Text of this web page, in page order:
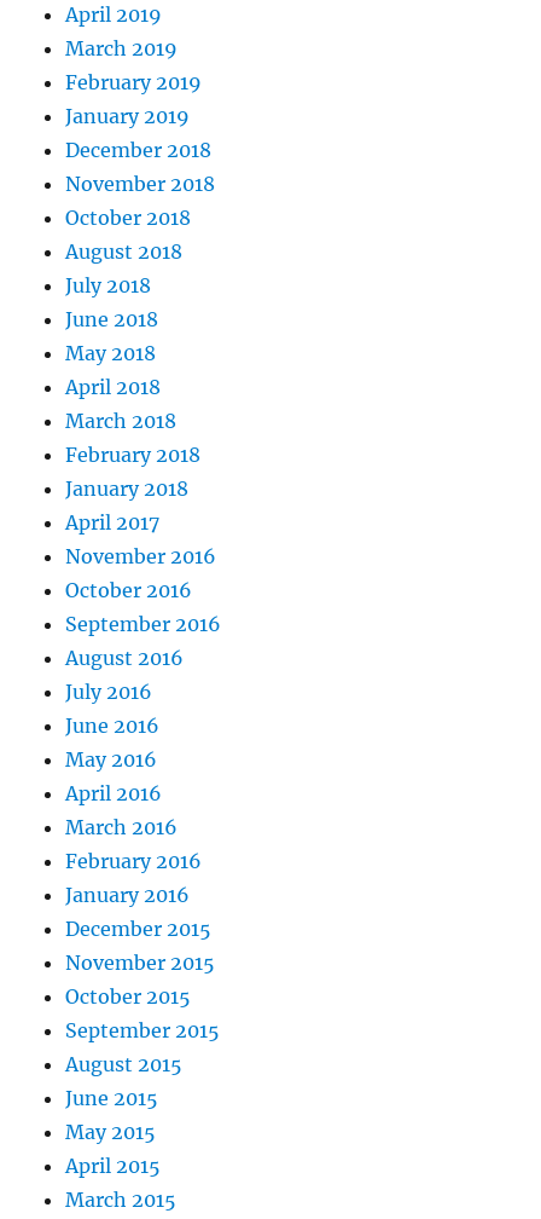
April 2019
March 2019
February 2019
January 2019
December 2018
November 2018
October 2018
August 2018
July 2018
June 2018
May 2018
April 2018
March 2018
February 2018
January 2018
April 2017
November 2016
October 2016
September 2016
August 2016
July 2016
June 2016
May 2016
April 2016
March 2016
February 2016
January 2016
December 2015
November 2015
October 2015
September 2015
August 2015
June 2015
May 2015
April 2015
March 2015